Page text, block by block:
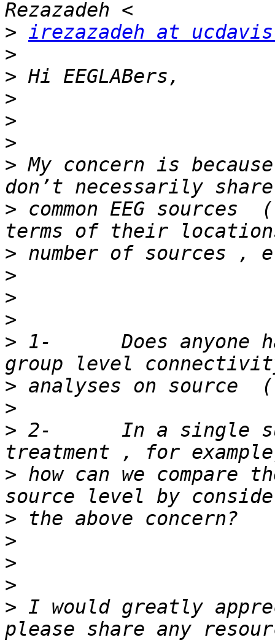
> irezazadeh at
>
>
>
>
>
> My concern is
> common EEG
>
>
>
>
> 1-      Does anyone
>
>
> 2-      In a single
> how can we
>
>
>
>
> I would greatly